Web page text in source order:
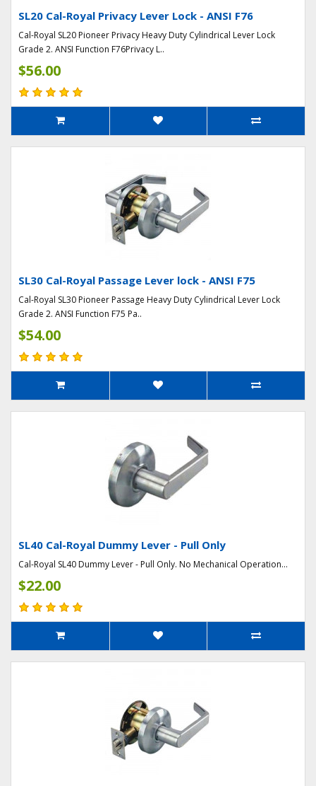
SL20 Cal-Royal Privacy Lever Lock - ANSI F76
Cal-Royal SL20 Pioneer Privacy Heavy Duty Cylindrical Lever Lock
Grade 2. ANSI Function F76Privacy L..
$56.00
SL30 Cal-Royal Passage Lever lock - ANSI F75
Cal-Royal SL30 Pioneer Passage Heavy Duty Cylindrical Lever Lock
Grade 2. ANSI Function F75 Pa..
$54.00
SL40 Cal-Royal Dummy Lever - Pull Only
Cal-Royal SL40 Dummy Lever - Pull Only. No Mechanical Operation...
$22.00